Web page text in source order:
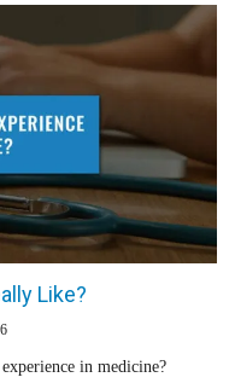
Like?
in medicine?